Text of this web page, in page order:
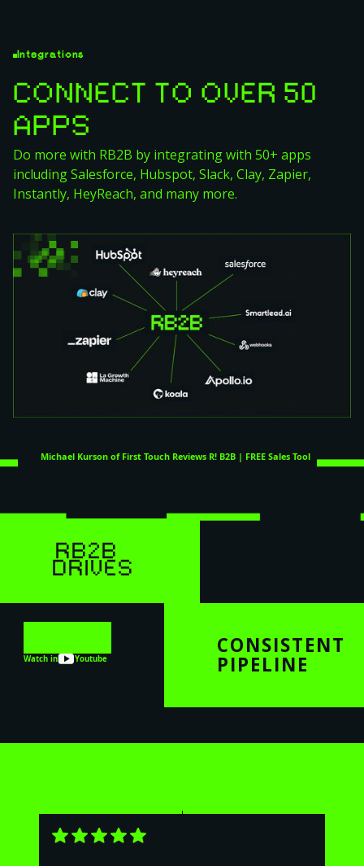
Integrations
CONNECT TO OVER 50
APPS
Do more with RB2B by integrating with 50+ apps
including Salesforce, Hubspot, Slack, Clay, Zapier,
Instantly, HeyReach, and many more.
Michael Kurson of First Touch Reviews R! B2B | FREE Sales Tool
RB2B
DRIVES
CONSISTENT
PIPELINE
Watch in Youtube